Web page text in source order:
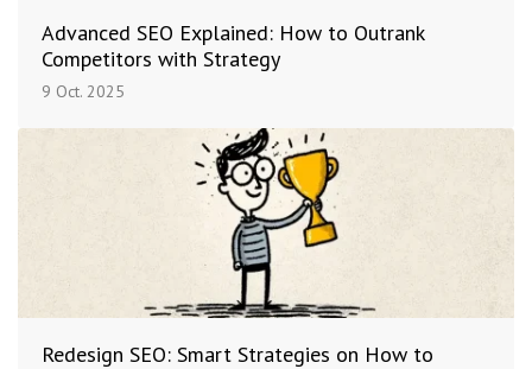
Advanced SEO Explained: How to Outrank
Competitors with Strategy
9 Oct. 2025
Redesign SEO: Smart Strategies on How to